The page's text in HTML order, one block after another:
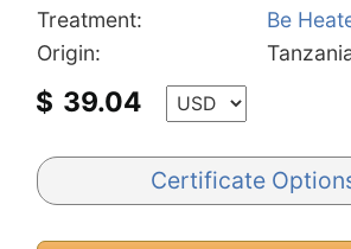
Treatment:
Be
Origin:
$ 39.04
Certificate